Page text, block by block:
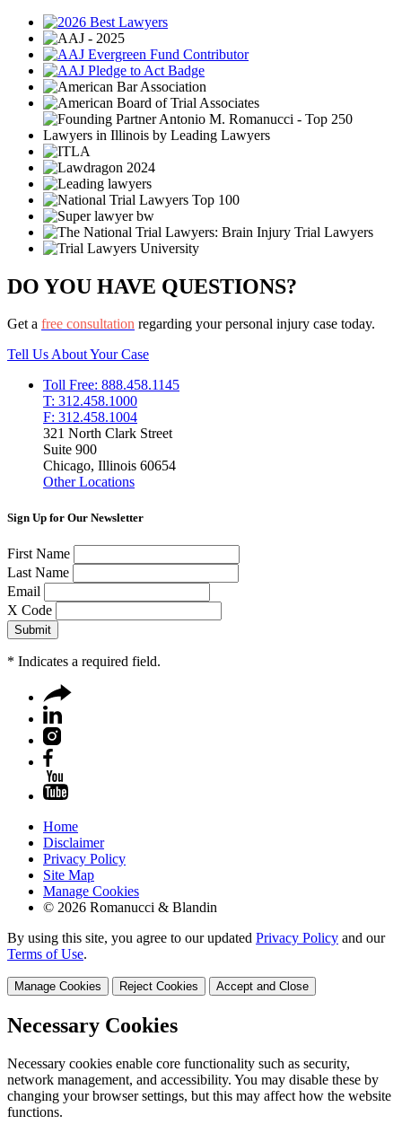
DO YOU HAVE QUESTIONS?
Get a free consultation regarding your personal injury case today.
Tell Us About Your Case
Toll Free: 888.458.1145
T: 312.458.1000
F: 312.458.1004
321 North Clark Street
Suite 900
Chicago, Illinois 60654
Other Locations
Sign Up for Our Newsletter
First Name
Last Name
Email
X Code
* Indicates a required field.
Home
Disclaimer
Privacy Policy
Site Map
Manage Cookies
© 2026 Romanucci & Blandin
By using this site, you agree to our updated Privacy Policy and our
Terms of Use.
Manage Cookies Reject Cookies Accept and Close
Necessary Cookies
Necessary cookies enable core functionality such as security,
network management, and accessibility. You may disable these by
changing your browser settings, but this may affect how the website
functions.